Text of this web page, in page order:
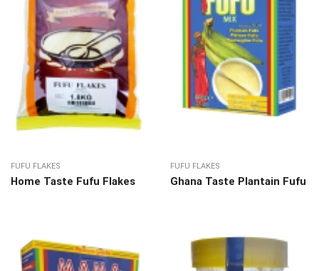
FUFU FLAKES
Home Taste Fufu Flakes
FUFU FLAKES
Ghana Taste Plantain Fufu